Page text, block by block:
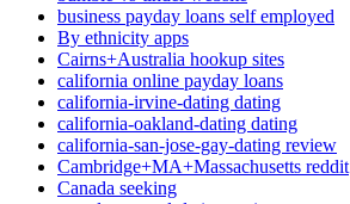
business payday loans self employed
By ethnicity apps
Cairns+Australia hookup sites
california online payday loans
california-irvine-dating dating
california-oakland-dating dating
california-san-jose-gay-dating review
Cambridge+MA+Massachusetts reddit
Canada seeking